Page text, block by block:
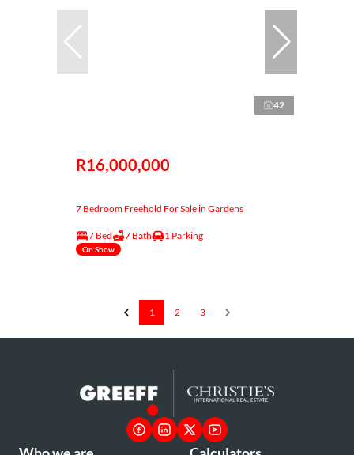
42
R16,000,000
7 Bedroom Freehold For Sale in Gardens
7 Bed 7 Bath 1 Parking
On Show
1 2 3